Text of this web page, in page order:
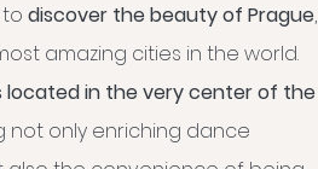
discover the beauty of Prague,
amazing cities in the world.
located in the very center of the
not only enriching dance